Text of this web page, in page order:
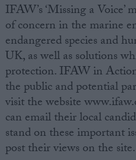
IFAW’s ‘Missing a Voice’
of concern in the marine
endangered species and
UK, as well as solutions
protection. IFAW in
the public and potential
visit the website
can email their local
stand on these important
post their views on the site.